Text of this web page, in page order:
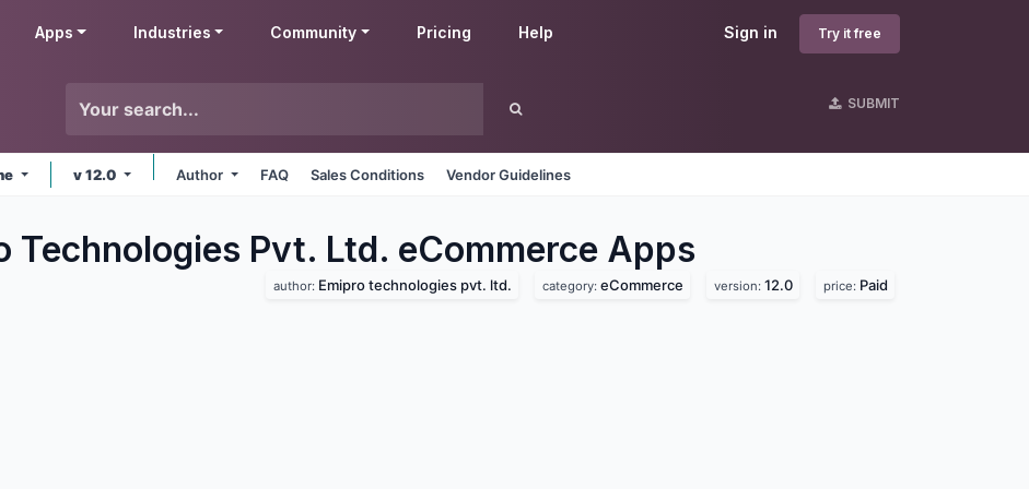
Sign in Try it free
Apps Industries Community Pricing Help
SUBMIT
v 12.0 Author FAQ Sales Conditions Vendor Guidelines
Technologies Pvt. Ltd. eCommerce Apps
author: Emipro technologies pvt. ltd. category: eCommerce version: 12.0 price: Paid